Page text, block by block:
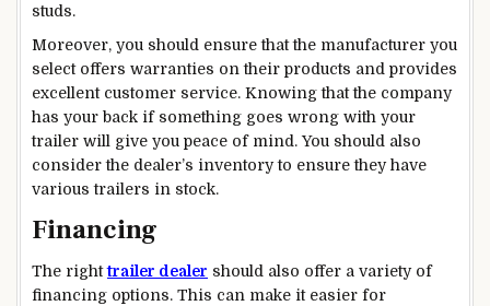
studs.
Moreover, you should ensure that the manufacturer you
select offers warranties on their products and provides
excellent customer service. Knowing that the company
has your back if something goes wrong with your
trailer will give you peace of mind. You should also
consider the dealer’s inventory to ensure they have
various trailers in stock.
Financing
The righttrailer dealer should also offer a variety of
financing options. This can make it easier for